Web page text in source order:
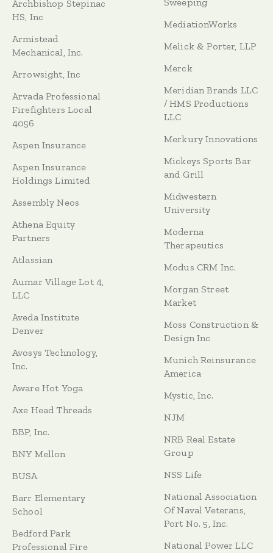
Archbishop Stepinac
HS, Inc
Armistead
Mechanical, Inc.
Arrowsight, Inc
Arvada Professional
Firefighters Local
4056
Aspen Insurance
Aspen Insurance
Holdings Limited
Assembly Neos
Athena Equity
Partners
Atlassian
Aumar Village Lot 4,
LLC
Aveda Institute
Denver
Avosys Technology,
Inc.
Aware Hot Yoga
Axe Head Threads
BBP, Inc.
BNY Mellon
BUSA
Barr Elementary
School
Bedford Park
Professional Fire
MediationWorks
Melick & Porter, LLP
Merck
Meridian Brands LLC
/ HMS Productions
LLC
Merkury Innovations
Mickeys Sports Bar
and Grill
Midwestern
University
Moderna
Therapeutics
Modus CRM Inc.
Morgan Street
Market
Moss Construction &
Design Inc
Munich Reinsurance
America
Mystic, Inc.
NJM
NRB Real Estate
Group
NSS Life
National Association
Of Naval Veterans,
Port No. 5, Inc.
National Power LLC